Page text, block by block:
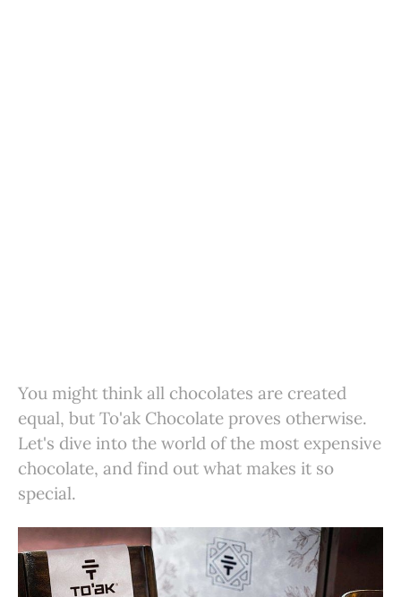
You might think all chocolates are created
equal, but To'ak Chocolate proves otherwise.
Let's dive into the world of the most expensive
chocolate, and find out what makes it so
special.